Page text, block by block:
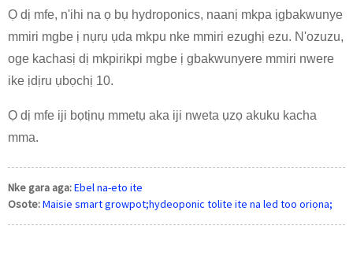
Ọ dị mfe, n'ihi na ọ bụ hydroponics, naanị mkpa ịgbakwunye
mmiri mgbe ị nụrụ ụda mkpu nke mmiri ezughị ezu. N'ozuzu,
oge kachasị dị mkpirikpi mgbe ị gbakwunyere mmiri nwere
ike ịdịru ụbọchị 10.
Ọ dị mfe iji bọtịnụ mmetụ aka iji nweta ụzọ akuku kacha
mma.
Nke gara aga:Ebel na-eto ite
Osote:Maisie smart growpot;hydeoponic tolite ite na led too oriọna;